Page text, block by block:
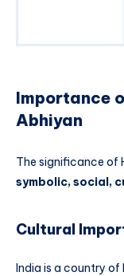
Importance
Abhiyan
The significance of
symbolic, social,
Cultural
India is a country of